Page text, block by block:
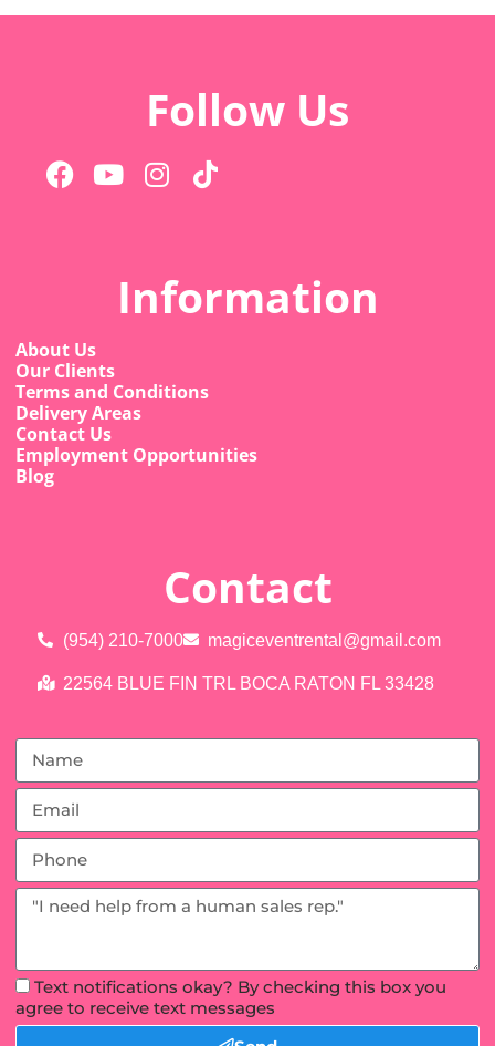
Follow Us
Information
About Us
Our Clients
Terms and Conditions
Delivery Areas
Contact Us
Employment Opportunities
Blog
Contact
(954) 210-7000 magiceventrental@gmail.com
22564 BLUE FIN TRL BOCA RATON FL 33428
Text notifications okay? By checking this box you
agree to receive text messages